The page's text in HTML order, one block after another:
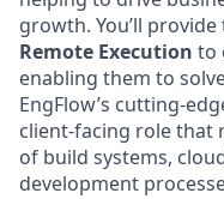
growth. You’ll
Remote Execution to
enabling them to
EngFlow’s cutting-
client-facing role that
of build systems,
development